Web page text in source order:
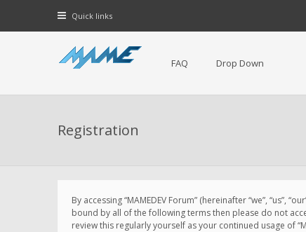
Quick links
FAQ Drop Down
Registration
By accessing “MAMEDEV Forum” (hereinafter “we”,
bound by all of the following terms then please do not
review this regularly yourself as your continued usage of